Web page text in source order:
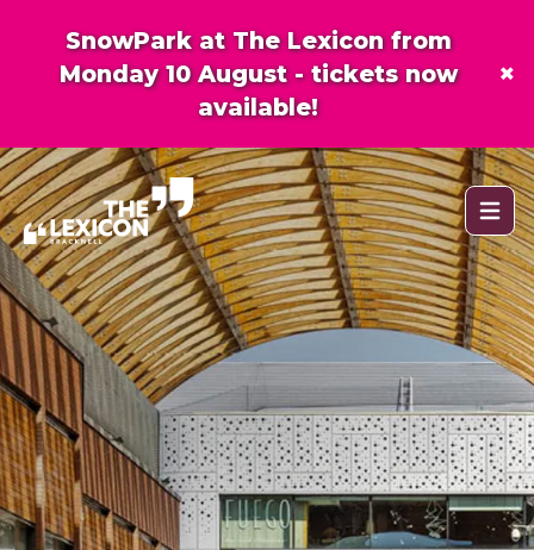
SnowPark at The Lexicon from
Monday 10 August - tickets now
available!
×
Open